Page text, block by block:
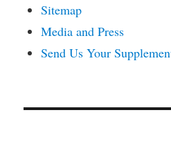
Sitemap
Media and Press
Send Us Your